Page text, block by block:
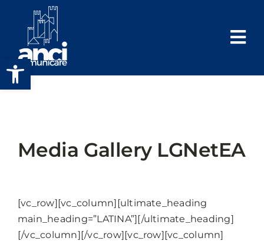
Apri la barra degli strumenti
contenuto
Media Gallery LGNetEA
[vc_row][vc_column][ultimate_heading
main_heading=”LATINA”][/ultimate_heading]
[/vc_column][/vc_row][vc_row][vc_column]